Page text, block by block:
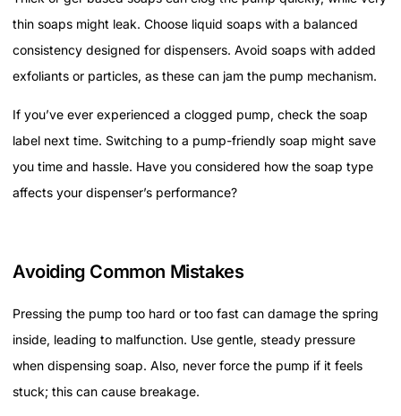
thin soaps might leak. Choose liquid soaps with a balanced
consistency designed for dispensers. Avoid soaps with added
exfoliants or particles, as these can jam the pump mechanism.
If you’ve ever experienced a clogged pump, check the soap
label next time. Switching to a pump-friendly soap might save
you time and hassle. Have you considered how the soap type
affects your dispenser’s performance?
Avoiding Common Mistakes
Pressing the pump too hard or too fast can damage the spring
inside, leading to malfunction. Use gentle, steady pressure
when dispensing soap. Also, never force the pump if it feels
stuck; this can cause breakage.